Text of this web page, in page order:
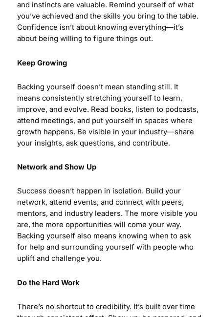
and instincts are valuable. Remind yourself of what
you’ve achieved and the skills you bring to the table.
Confidence isn’t about knowing everything—it’s
about being willing to figure things out.
Keep Growing
Backing yourself doesn’t mean standing still. It
means consistently stretching yourself to learn,
improve, and evolve. Read books, listen to podcasts,
attend meetings, and put yourself in spaces where
growth happens. Be visible in your industry—share
your insights, ask questions, and contribute.
Network and Show Up
Success doesn’t happen in isolation. Build your
network, attend events, and connect with peers,
mentors, and industry leaders. The more visible you
are, the more opportunities will come your way.
Backing yourself also means knowing when to ask
for help and surrounding yourself with people who
uplift and challenge you.
Do the Hard Work
There’s no shortcut to credibility. It’s built over time